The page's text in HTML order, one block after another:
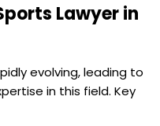
Lawyer in
evolving, leading to
in this field. Key